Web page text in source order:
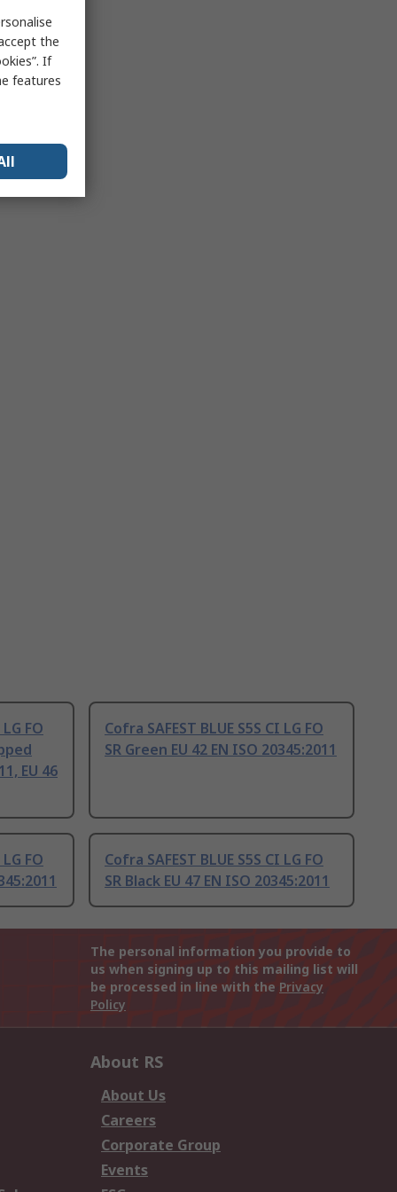
FO
EU 46
Cofra SAFEST BLUE S5S CI LG FO
SR Green EU 42 EN ISO 20345:2011
FO
Cofra SAFEST BLUE S5S CI LG FO
SR Black EU 47 EN ISO 20345:2011
The personal information you provide to
us when signing up to this mailing list will
be processed in line with the Privacy
Policy
About RS
About Us
Careers
Corporate Group
Events
the
If
features